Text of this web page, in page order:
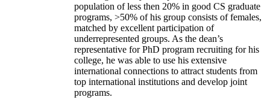
population of less then 20% in good CS graduate
programs, >50% of his group consists of females,
matched by excellent participation of
underrepresented groups. As the dean’s
representative for PhD program recruiting for his
college, he was able to use his extensive
international connections to attract students from
top international institutions and develop joint
programs.